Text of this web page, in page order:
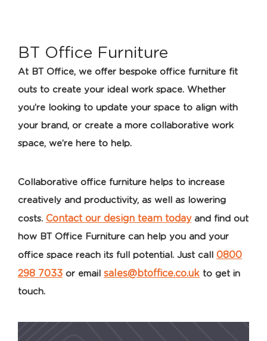
BT Office Furniture
At BT Office, we offer bespoke office furniture fit
outs to create your ideal work space. Whether
you’re looking to update your space to align with
your brand, or create a more collaborative work
space, we’re here to help.
Collaborative office furniture helps to increase
creatively and productivity, as well as lowering
costs. Contact our design team todayand find out
how BT Office Furniture can help you and your
office space reach its full potential. Just call 0800
298 7033 or email sales@btoffice.co.uk to get in
touch.